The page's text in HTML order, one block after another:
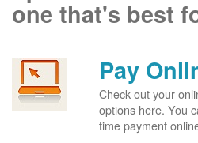
one that's best
Pay
Check out your
options here. You
time payment